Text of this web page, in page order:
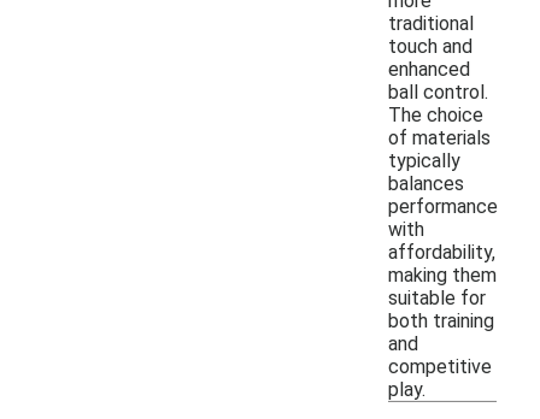
traditional
touch and
enhanced
ball control.
The choice
of materials
typically
balances
performance
with
affordability,
making them
suitable for
both training
and
competitive
play.